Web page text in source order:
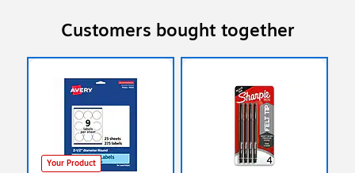
Customers bought together
Your Product